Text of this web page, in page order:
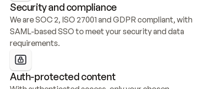
Security and compliance
We are SOC 2, ISO 27001 and GDPR compliant, with
SAML-based SSO to meet your security and data
requirements.
Auth-protected content